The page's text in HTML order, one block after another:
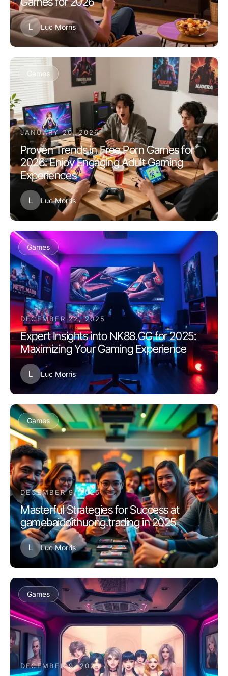
L Luc Morris
Games
JANUARY 20, 2026
Proven Trends in Free Porn Games for
2026: Enjoy Engaging Adult Gaming
Experiences
L Luc Morris
Games
DECEMBER 22, 2025
Expert Insights into NK88.GG for 2025:
Maximizing Your Gaming Experience
L Luc Morris
Games
DECEMBER 9, 2025
Masterful Strategies for Success at
gamebaidoithuong.trading in 2025
L Luc Morris
Games
DECEMBER 9, 2025